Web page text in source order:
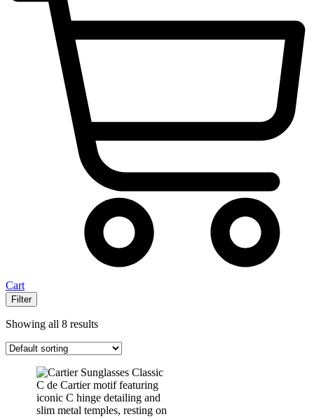
Cart
Filter
Showing all 8 results